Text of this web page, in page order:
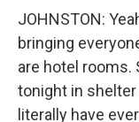
JOHNSTON:
bringing
are hotel rooms.
tonight in
literally have